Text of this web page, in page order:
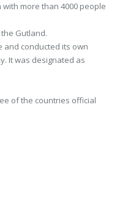
more than 4000 people
Gutland.
and conducted its own
It was designated as
of the countries official